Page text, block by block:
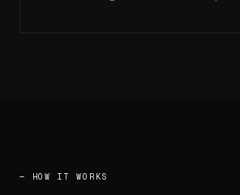
— HOW IT WORKS